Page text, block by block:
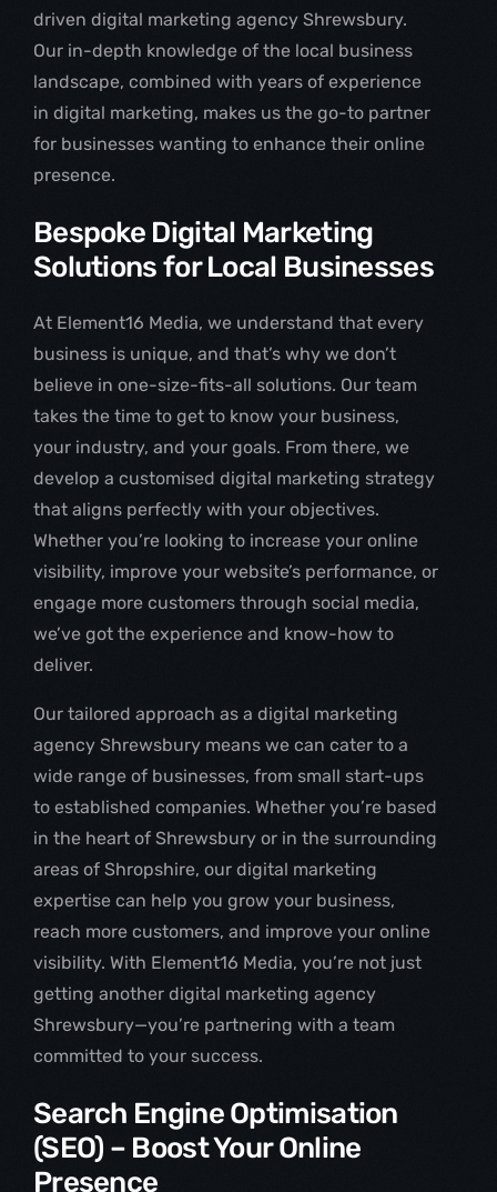
driven digital marketing agency Shrewsbury.
Our in-depth knowledge of the local business
landscape, combined with years of experience
in digital marketing, makes us the go-to partner
for businesses wanting to enhance their online
presence.
Bespoke Digital Marketing
Solutions for Local Businesses
At Element16 Media, we understand that every
business is unique, and that’s why we don’t
believe in one-size-fits-all solutions. Our team
takes the time to get to know your business,
your industry, and your goals. From there, we
develop a customised digital marketing strategy
that aligns perfectly with your objectives.
Whether you’re looking to increase your online
visibility, improve your website’s performance, or
engage more customers through social media,
we’ve got the experience and know-how to
deliver.
Our tailored approach as a digital marketing
agency Shrewsbury means we can cater to a
wide range of businesses, from small start-ups
to established companies. Whether you’re based
in the heart of Shrewsbury or in the surrounding
areas of Shropshire, our digital marketing
expertise can help you grow your business,
reach more customers, and improve your online
visibility. With Element16 Media, you’re not just
getting another digital marketing agency
Shrewsbury—you’re partnering with a team
committed to your success.
Search Engine Optimisation
(SEO) – Boost Your Online
Presence